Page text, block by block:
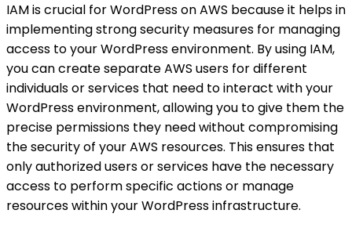
IAM is crucial for WordPress on AWS because it helps in
implementing strong security measures for managing
access to your WordPress environment. By using IAM,
you can create separate AWS users for different
individuals or services that need to interact with your
WordPress environment, allowing you to give them the
precise permissions they need without compromising
the security of your AWS resources. This ensures that
only authorized users or services have the necessary
access to perform specific actions or manage
resources within your WordPress infrastructure.